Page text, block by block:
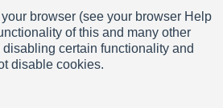
browser (see your browser Help
of this and many other
certain functionality and
disable cookies.